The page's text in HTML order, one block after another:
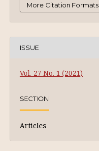
More Citation Formats
ISSUE
Vol. 27 No. 1 (2021)
SECTION
Articles